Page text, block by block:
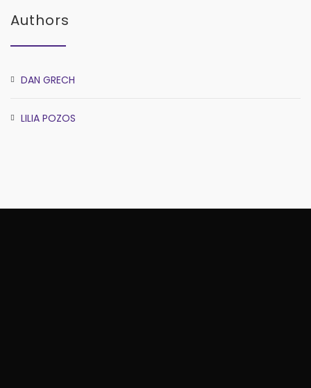
Authors
DAN GRECH
LILIA POZOS